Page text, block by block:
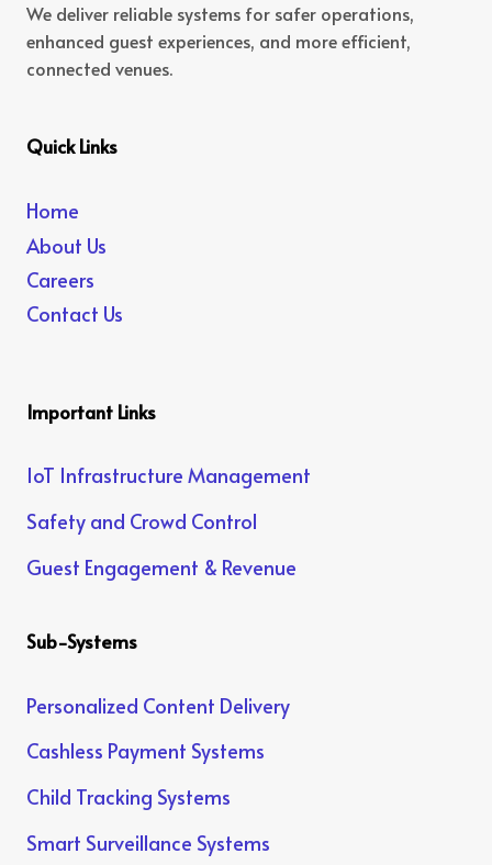
We deliver reliable systems for safer operations,
enhanced guest experiences, and more efficient,
connected venues.
Quick Links
Home
About Us
Careers
Contact Us
Important Links
IoT Infrastructure Management
Safety and Crowd Control
Guest Engagement & Revenue
Sub-Systems
Personalized Content Delivery
Cashless Payment Systems
Child Tracking Systems
Smart Surveillance Systems